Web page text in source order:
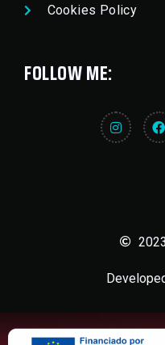
Cookies Policy
FOLLOW ME: